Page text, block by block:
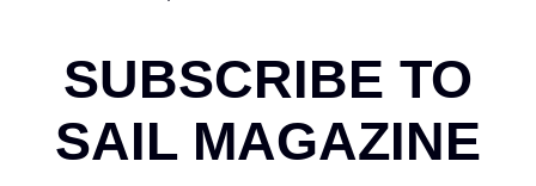
SUBSCRIBE TO
SAIL MAGAZINE